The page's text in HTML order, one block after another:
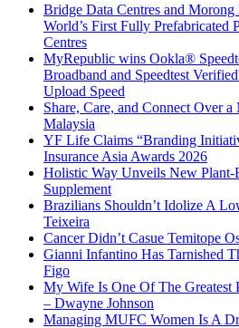
Bridge Data Centres and
World’s First Fully Prefabricated
Centres
MyRepublic wins Ookla®
Broadband and Speedtest
Upload Speed
Share, Care, and Connect Over
Malaysia
YF Life Claims “Branding
Insurance Asia Awards 2026
Holistic Way Unveils New Plant-
Supplement
Brazilians Shouldn’t Idolize A
Teixeira
Cancer Didn’t Casue Temitope
Gianni Infantino Has Tarnished
Figo
My Wife Is One Of The Greatest
– Dwayne Johnson
Managing MUFC Women Is A